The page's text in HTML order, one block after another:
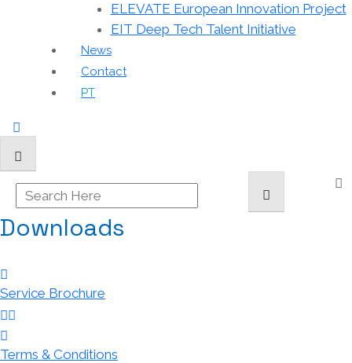
ELEVATE European Innovation Project
EIT Deep Tech Talent Initiative
News
Contact
PT
Downloads
Service Brochure
Terms & Conditions